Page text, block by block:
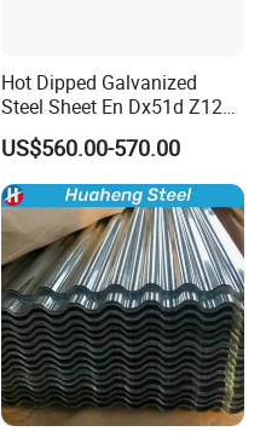
Hot Dipped Galvanized
Steel Sheet En Dx51d Z120
0.6mm 0.8mm 1.1mm
Regular Spangles Zinc
Coating Sheet
US$560.00-570.00